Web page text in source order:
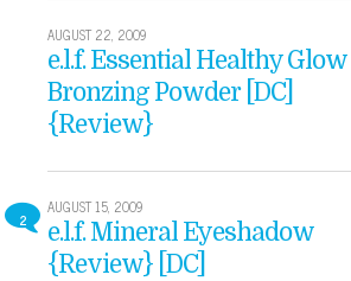
AUGUST 22, 2009
e.l.f. Essential Healthy Glow
Bronzing Powder [DC]
{Review}
2
AUGUST 15, 2009
e.l.f. Mineral Eyeshadow
{Review} [DC]